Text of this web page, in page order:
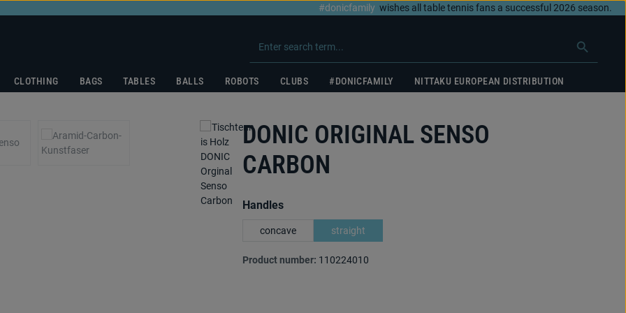
#donicfamily wishes all table tennis fans a successful 2026 season.
CLOTHING BAGS TABLES BALLS ROBOTS CLUBS #DONICFAMILY NITTAKU EUROPEAN DISTRIBUTION
DONIC ORIGINAL SENSO
CARBON
Select
Handles
concave straight
Product number: 110224010